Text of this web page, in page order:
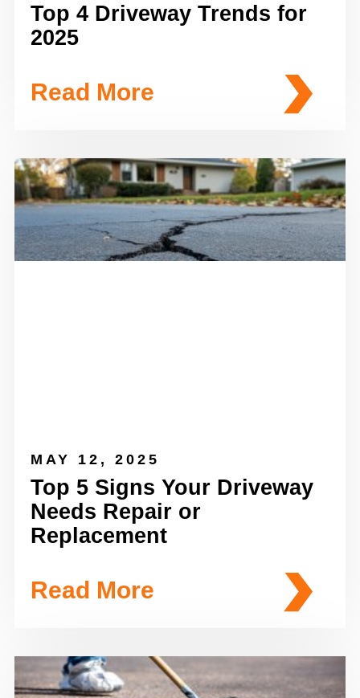
Top 4 Driveway Trends for
2025
Read More
Top 5 Signs Your Driveway
Needs Repair or
Replacement
MAY 12, 2025
Read More